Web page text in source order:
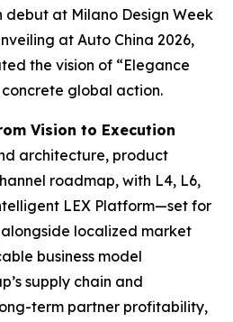
debut at Milano Design Week
at Auto China 2026,
the vision of “Elegance
global action.
Vision to Execution
architecture, product
roadmap, with L4, L6,
LEX Platform—set for
localized market
business model
supply chain and
term partner profitability,